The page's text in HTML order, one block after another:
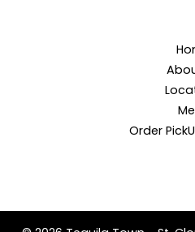
Order